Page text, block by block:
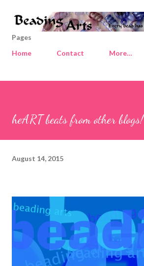
Skip to main content
Pages
Home
Contact More…
heART beats from other blogs!
August 14, 2015